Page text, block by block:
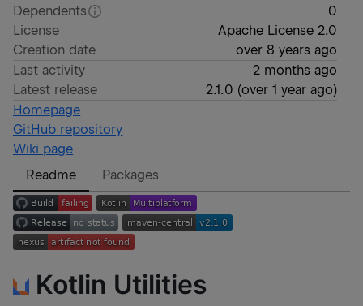
Dependents
0
License
Apache License 2.0
Creation date
over 8 years ago
Last activity
2 months ago
Latest release
2.1.0 (over 1 year ago)
Homepage
GitHub repository
Wiki page
Readme
Packages
Kotlin Utilities